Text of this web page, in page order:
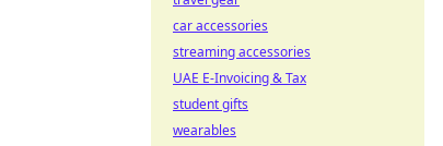
car accessories
streaming accessories
UAE E-Invoicing & Tax
student gifts
wearables